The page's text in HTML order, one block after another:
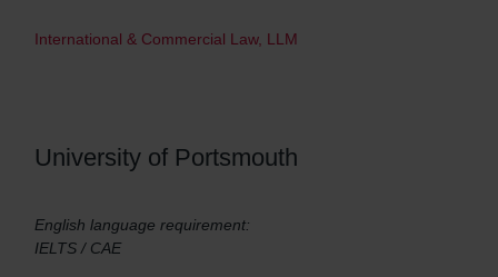
International & Commercial Law, LLM
University of Portsmouth
English language requirement:
IELTS / CAE